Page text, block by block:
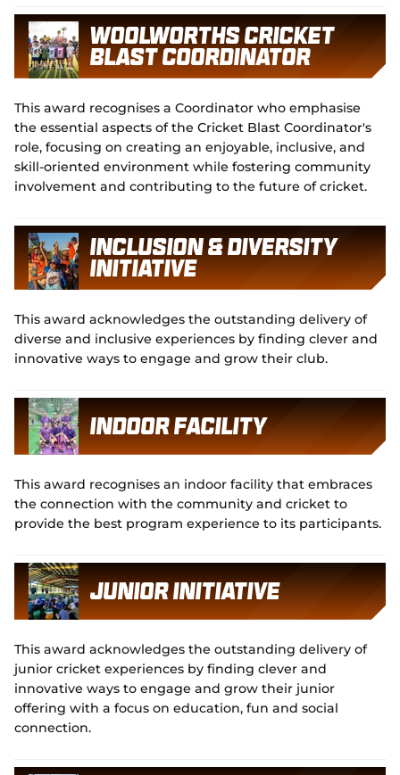
Woolworths Cricket
Blast Coordinator
This award recognises a Coordinator who emphasise
the essential aspects of the Cricket Blast Coordinator's
role, focusing on creating an enjoyable, inclusive, and
skill-oriented environment while fostering community
involvement and contributing to the future of cricket.
Inclusion & Diversity
Initiative
This award acknowledges the outstanding delivery of
diverse and inclusive experiences by finding clever and
innovative ways to engage and grow their club.
Indoor Facility
This award recognises an indoor facility that embraces
the connection with the community and cricket to
provide the best program experience to its participants.
Junior Initiative
This award acknowledges the outstanding delivery of
junior cricket experiences by finding clever and
innovative ways to engage and grow their junior
offering with a focus on education, fun and social
connection.